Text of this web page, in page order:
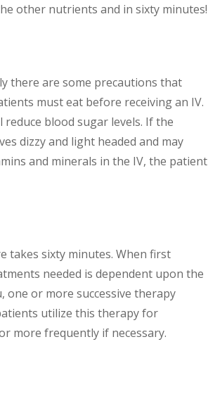
other nutrients and in sixty minutes!
there are some precautions that
must eat before receiving an IV.
blood sugar levels. If the
dizzy and light headed and may
and minerals in the IV, the patient
takes sixty minutes. When first
needed is dependent upon the
one or more successive therapy
utilize this therapy for
more frequently if necessary.